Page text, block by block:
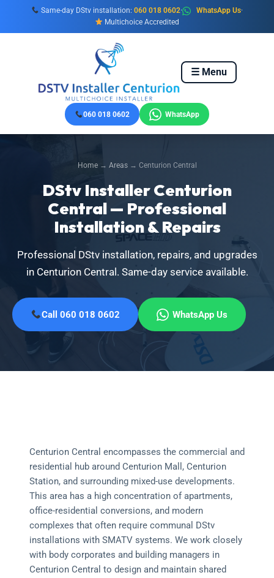
content
Same-day DStv installation:060 018 0602· WhatsApp Us·
Multichoice Accredited
☰ Menu
060 018 0602 WhatsApp
Home→ Areas→ Centurion Central
DStv Installer Centurion
Central — Professional
Installation & Repairs
Professional DStv installation, repairs, and upgrades
in Centurion Central. Same-day service available.
Call 060 018 0602 WhatsApp Us
Centurion Central encompasses the commercial and
residential hub around Centurion Mall, Centurion
Station, and surrounding mixed-use developments.
This area has a high concentration of apartments,
office-residential conversions, and modern
complexes that often require communal DStv
installations with SMATV systems. We work closely
with body corporates and building managers in
Centurion Central to design and maintain shared